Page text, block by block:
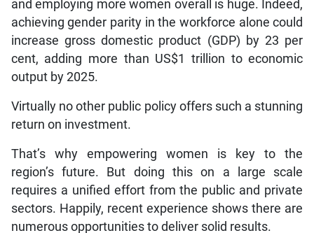
and employing more women overall is huge. Indeed,
achieving gender parity in the workforce alone could
increase gross domestic product (GDP) by 23 per
cent, adding more than US$1 trillion to economic
output by 2025.
Virtually no other public policy offers such a stunning
return on investment.
That’s why empowering women is key to the
region’s future. But doing this on a large scale
requires a unified effort from the public and private
sectors. Happily, recent experience shows there are
numerous opportunities to deliver solid results.